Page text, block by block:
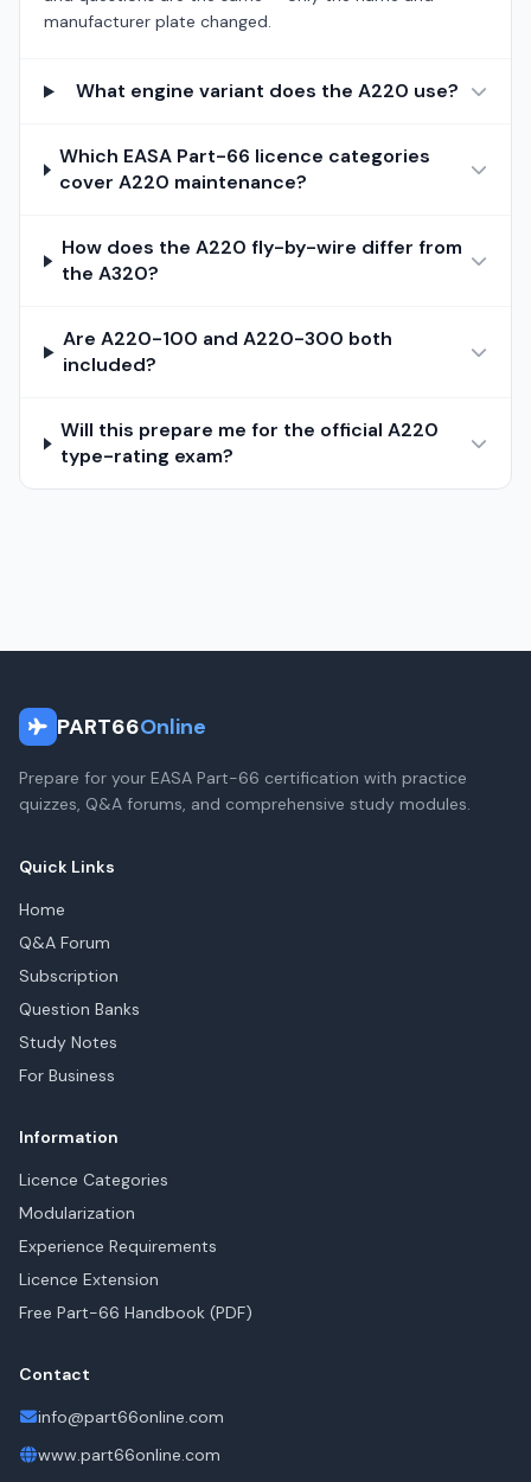
manufacturer plate changed.
What engine variant does the A220 use?
Which EASA Part-66 licence categories
cover A220 maintenance?
How does the A220 fly-by-wire differ from
the A320?
Are A220-100 and A220-300 both
included?
Will this prepare me for the official A220
type-rating exam?
PART66Online
Prepare for your EASA Part-66 certification with practice
quizzes, Q&A forums, and comprehensive study modules.
Quick Links
Home
Q&A Forum
Subscription
Question Banks
Study Notes
For Business
Information
Licence Categories
Modularization
Experience Requirements
Licence Extension
Free Part-66 Handbook (PDF)
Contact
info@part66online.com
www.part66online.com